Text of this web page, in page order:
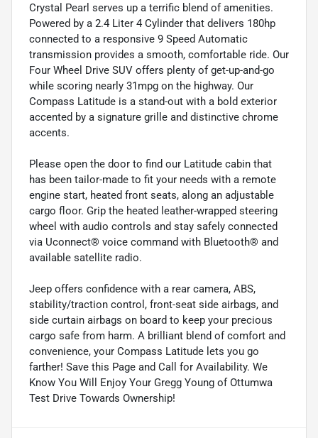
Crystal Pearl serves up a terrific blend of amenities.
Powered by a 2.4 Liter 4 Cylinder that delivers 180hp
connected to a responsive 9 Speed Automatic
transmission provides a smooth, comfortable ride. Our
Four Wheel Drive SUV offers plenty of get-up-and-go
while scoring nearly 31mpg on the highway. Our
Compass Latitude is a stand-out with a bold exterior
accented by a signature grille and distinctive chrome
accents.
Please open the door to find our Latitude cabin that
has been tailor-made to fit your needs with a remote
engine start, heated front seats, along an adjustable
cargo floor. Grip the heated leather-wrapped steering
wheel with audio controls and stay safely connected
via Uconnect® voice command with Bluetooth® and
available satellite radio.
Jeep offers confidence with a rear camera, ABS,
stability/traction control, front-seat side airbags, and
side curtain airbags on board to keep your precious
cargo safe from harm. A brilliant blend of comfort and
convenience, your Compass Latitude lets you go
farther! Save this Page and Call for Availability. We
Know You Will Enjoy Your Gregg Young of Ottumwa
Test Drive Towards Ownership!